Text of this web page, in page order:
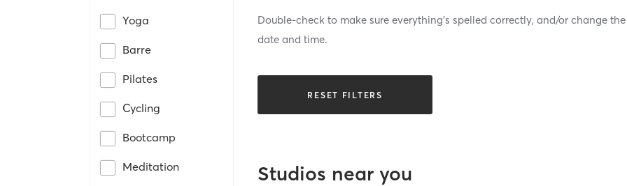
Yoga
Barre
Pilates
Cycling
Bootcamp
Meditation
Double-check to make sure everything’s spelled correctly, and/or change the
date and time.
RESET FILTERS
Studios near you